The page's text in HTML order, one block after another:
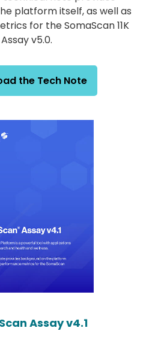
platform itself, as well as
for the SomaScan 11K
Assay v5.0.
the Tech Note
Assay v4.1